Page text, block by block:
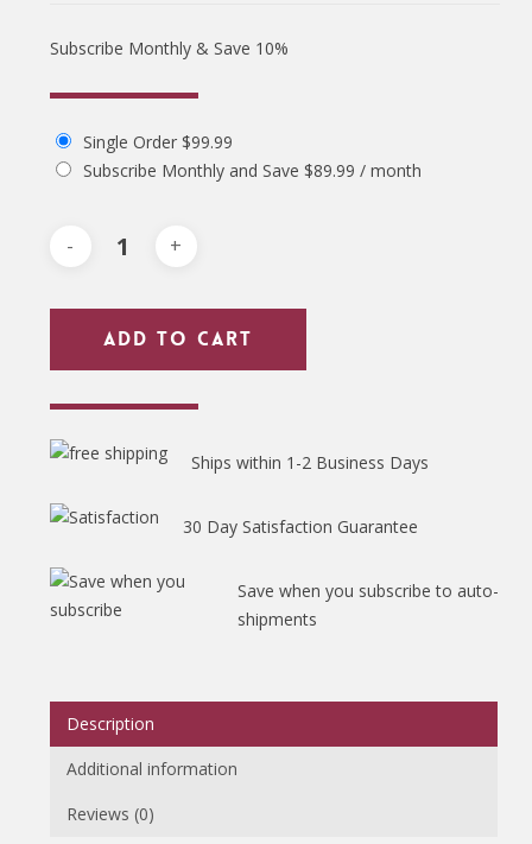
Subscribe Monthly & Save 10%
Single Order $99.99
Subscribe Monthly and Save $89.99 / month
Add To Cart
Ships within 1-2 Business Days
30 Day Satisfaction Guarantee
Save when you subscribe to auto-
shipments
Description
Additional information
Reviews (0)